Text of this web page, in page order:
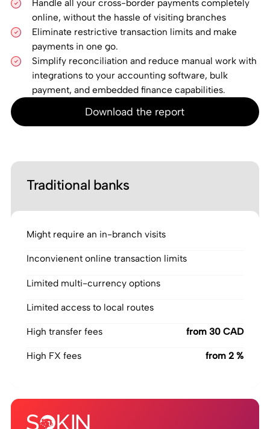
Handle all your cross-border payments completely
online, without the hassle of visiting branches
Eliminate restrictive transaction limits and make
payments in one go.
Simplify reconciliation and reduce manual work with
integrations to your accounting software, bulk
payment, and embedded finance capabilities.
Download the report
Traditional banks
Might require an in-branch visits
Inconvienent online transaction limits
Limited multi-currency options
Limited access to local routes
High transfer fees ‍from 30 CAD
High FX fees ‍from 2 %